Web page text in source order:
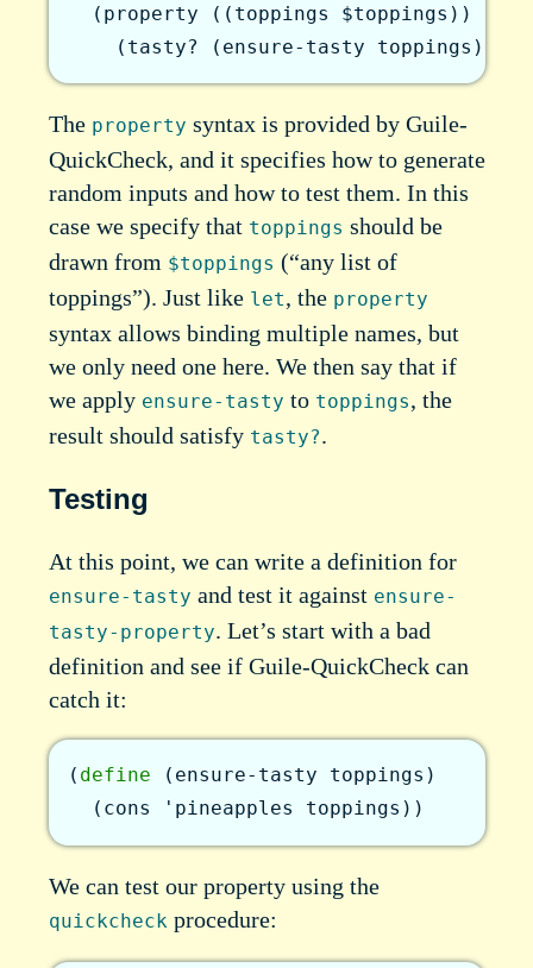
( property ( ( toppings $toppings ) )
( tasty? ( ensure-tasty toppings )
The property syntax is provided by Guile-
QuickCheck, and it specifies how to generate
random inputs and how to test them. In this
case we specify that toppings should be
drawn from $toppings (“any list of
toppings”). Just like let, the property
syntax allows binding multiple names, but
we only need one here. We then say that if
we apply ensure-tasty to toppings, the
result should satisfy tasty?.
Testing
At this point, we can write a definition for
ensure-tasty and test it against ensure-
tasty-property. Let’s start with a bad
definition and see if Guile-QuickCheck can
catch it:
( define ( ensure-tasty toppings )
( cons 'pineapples toppings ) )
We can test our property using the
quickcheck procedure: